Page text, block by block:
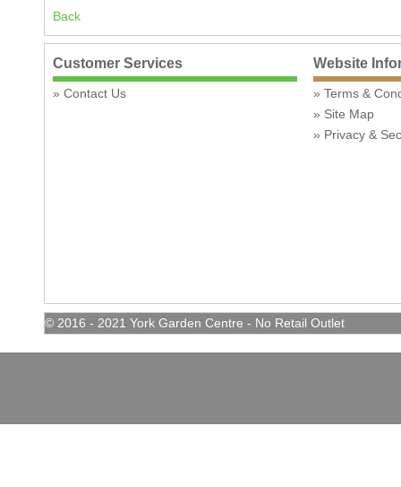
Back
Customer Services
Contact Us
Website
Terms &
Site Map
Privacy &
© 2016 - 2021 York Garden Centre - No Retail Outlet